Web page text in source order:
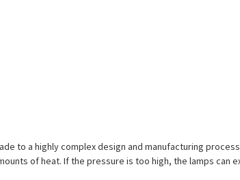
to a highly complex design and manufacturing
of heat. If the pressure is too high, the lamps can